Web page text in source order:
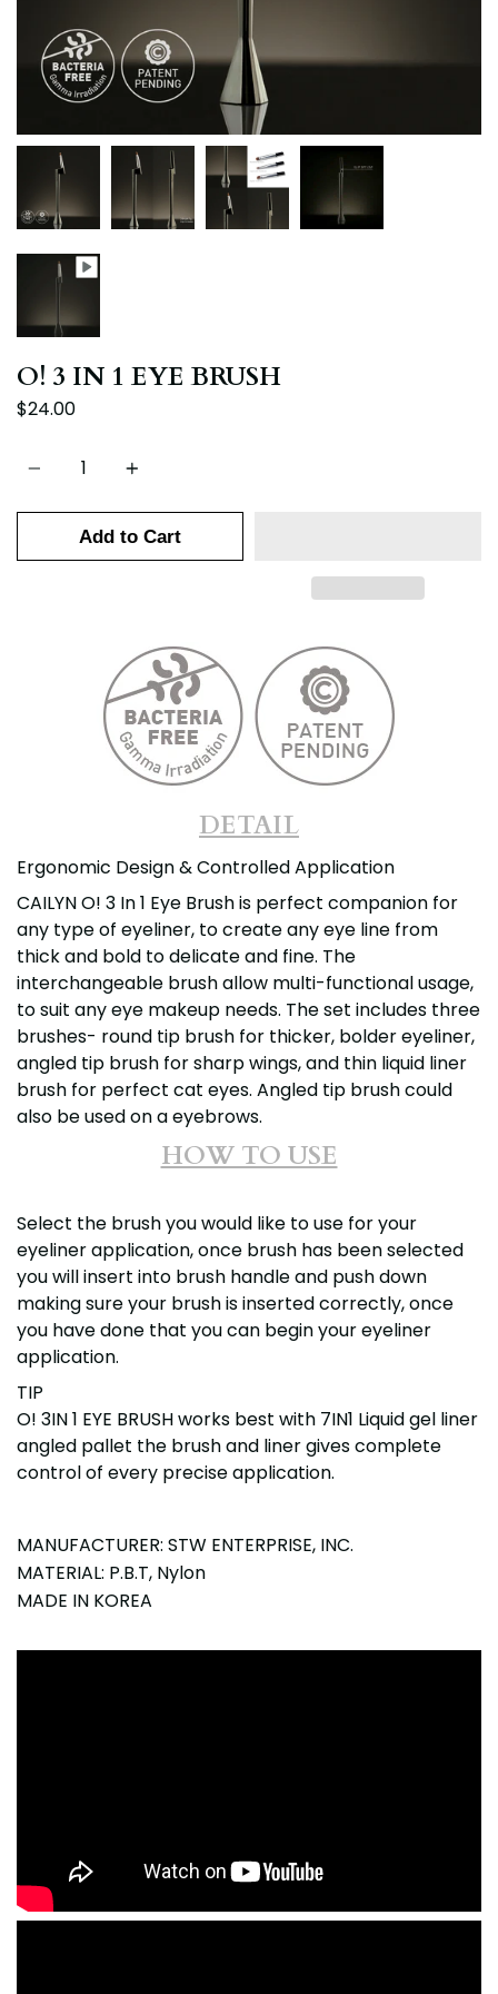
O! 3 IN 1 EYE BRUSH
$24.00
Add to Cart
DETAIL
Ergonomic Design & Controlled Application
CAILYN O! 3 In 1 Eye Brush is perfect companion for
any type of eyeliner, to create any eye line from
thick and bold to delicate and fine. The
interchangeable brush allow multi-functional usage,
to suit any eye makeup needs. The set includes three
brushes- round tip brush for thicker, bolder eyeliner,
angled tip brush for sharp wings, and thin liquid liner
brush for perfect cat eyes. Angled tip brush could
also be used on a eyebrows.
HOW TO USE
Select the brush you would like to use for your
eyeliner application, once brush has been selected
you will insert into brush handle and push down
making sure your brush is inserted correctly, once
you have done that you can begin your eyeliner
application.
TIP
O! 3IN 1 EYE BRUSH works best with 7IN1 Liquid gel liner
angled pallet the brush and liner gives complete
control of every precise application.
MANUFACTURER: STW ENTERPRISE, INC.
MATERIAL: P.B.T, Nylon
MADE IN KOREA